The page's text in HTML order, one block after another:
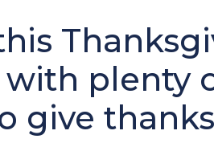
plenty
give